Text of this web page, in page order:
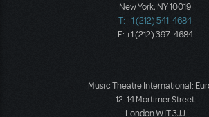
New York, NY 10019
T: +1 (212) 541-4684
F: +1 (212) 397-4684
Music Theatre International:
12-14 Mortimer Street
London W1T 3JJ